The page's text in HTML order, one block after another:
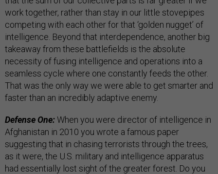
work together, rather than stay in our little stovepipes
competing with each other for that ‘golden nugget’ of
intelligence. Beyond that interdependence, another big
takeaway from these battlefields is the absolute
necessity of fusing intelligence and operations into a
seamless cycle where one constantly feeds the other.
That was the only way we were able to get smarter and
faster than an incredibly adaptive enemy.
Defense One:When you were director of intelligence in
Afghanistan in 2010 you wrote a famous paper
suggesting that in chasing terrorists through the trees,
as it were, the U.S. military and intelligence apparatus
had essentially lost sight of the greater forest. Do you